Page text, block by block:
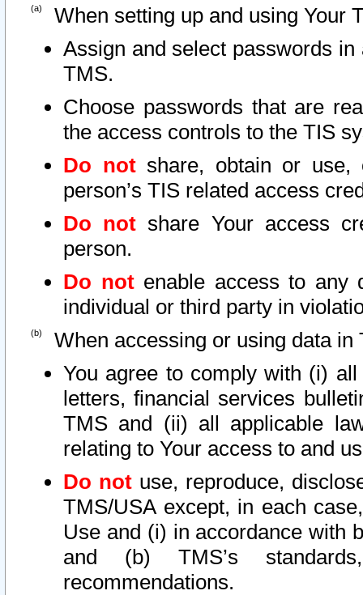
When setting up and using Your
Assign and select passwords
TMS.
Choose passwords that are
the access controls to the TIS
Do notshare, obtain or use,
person’s TIS related access
Do not share Your access
person.
Do notenable access to any
individual or third party in
When accessing or using data in
You agree to comply with (i)
letters, financial services
TMS and (ii) all applicable
relating to Your access to and
Do not use, reproduce,
TMS/USA except, in each
Use and (i) in accordance with
and (b) TMS’s
recommendations.